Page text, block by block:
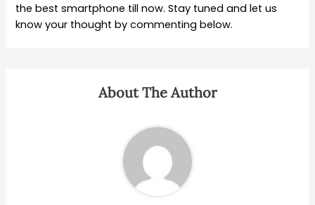
the best smartphone till now. Stay tuned and let us
know your thought by commenting below.
About The Author